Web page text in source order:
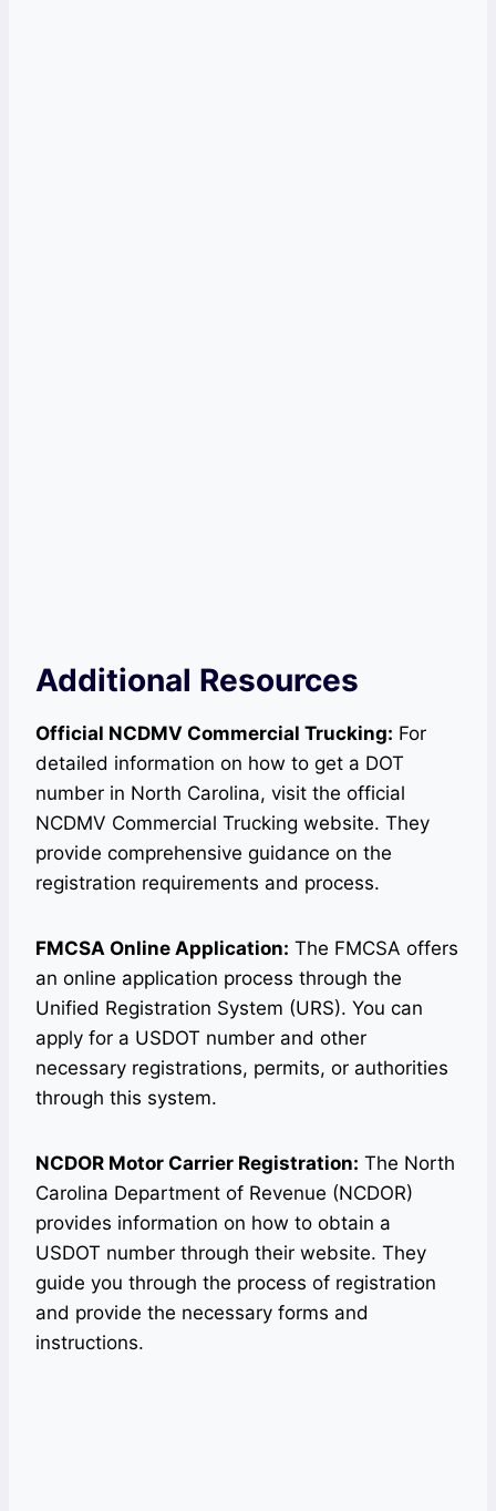
Additional Resources
Official NCDMV Commercial Trucking: For
detailed information on how to get a DOT
number in North Carolina, visit the official
NCDMV Commercial Trucking website. They
provide comprehensive guidance on the
registration requirements and process.
FMCSA Online Application: The FMCSA offers
an online application process through the
Unified Registration System (URS). You can
apply for a USDOT number and other
necessary registrations, permits, or authorities
through this system.
NCDOR Motor Carrier Registration: The North
Carolina Department of Revenue (NCDOR)
provides information on how to obtain a
USDOT number through their website. They
guide you through the process of registration
and provide the necessary forms and
instructions.